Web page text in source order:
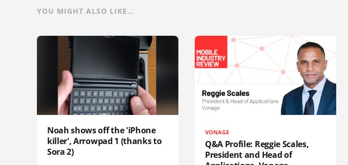
YOU MIGHT ALSO LIKE...
Noah shows off the 'iPhone
killer', Arrowpad 1 (thanks to
Sora 2)
VONAGE
Q&A Profile: Reggie Scales,
President and Head of